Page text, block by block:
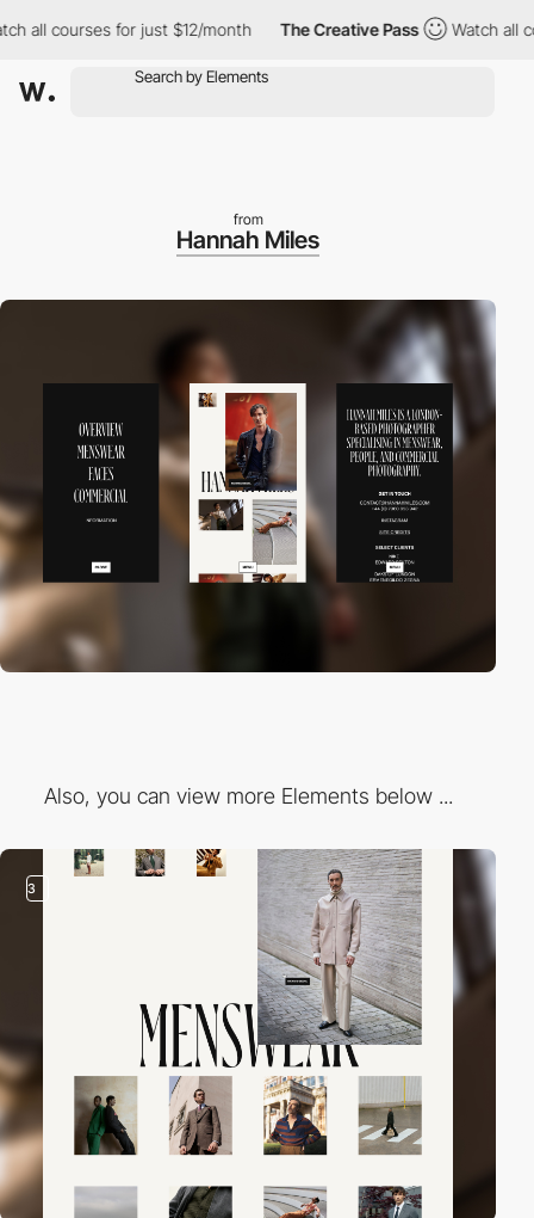
courses for just $12/month The Creative Pass Watch all
from
Hannah Miles
Also, you can view more Elements below ...
3